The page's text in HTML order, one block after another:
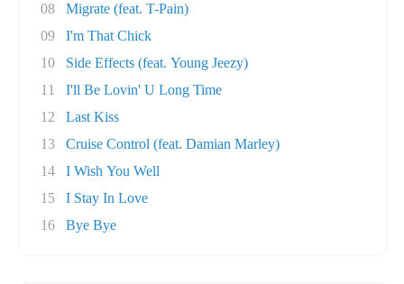
08
Migrate (feat. T-Pain)
09
I'm That Chick
10
Side Effects (feat. Young Jeezy)
11
I'll Be Lovin' U Long Time
12
Last Kiss
13
Cruise Control (feat. Damian Marley)
14
I Wish You Well
15
I Stay In Love
16
Bye Bye